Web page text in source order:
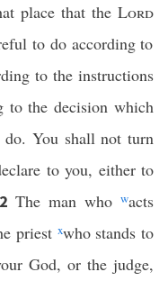
place that the Lord
to do according to
to the instructions
to the decision which
do. You shall not turn
to you, either to
The man who wacts
priest xwho stands to
God, or the judge,